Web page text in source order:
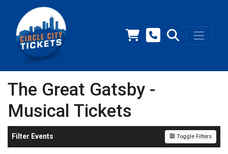
The Great Gatsby -
Musical Tickets
Filter Events Toggle Filters